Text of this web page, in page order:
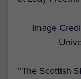
Image
“The Scottish